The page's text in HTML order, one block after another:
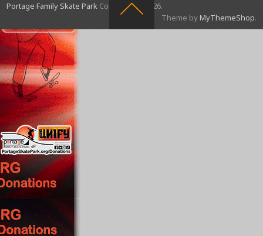
Portage Family Skate Park Copyright © 2026.
Theme byMyThemeShop.